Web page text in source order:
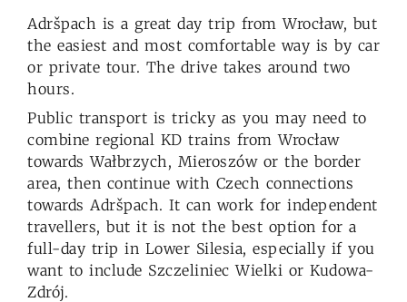
Adršpach is a great day trip from Wrocław, but
the easiest and most comfortable way is by car
or private tour. The drive takes around two
hours.
Public transport is tricky as you may need to
combine regional KD trains from Wrocław
towards Wałbrzych, Mieroszów or the border
area, then continue with Czech connections
towards Adršpach. It can work for independent
travellers, but it is not the best option for a
full-day trip in Lower Silesia, especially if you
want to include Szczeliniec Wielki or Kudowa-
Zdrój.